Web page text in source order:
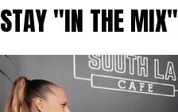
STAY "IN THE MIX"